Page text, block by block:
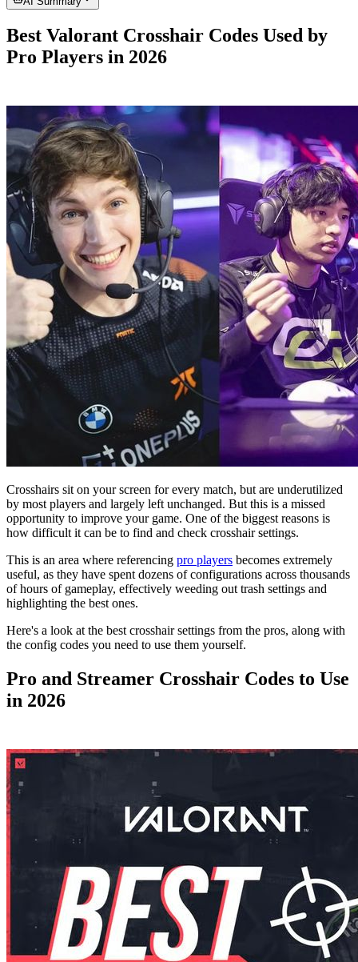
Best Valorant Crosshair Codes Used by
Pro Players in 2026
Crosshairs sit on your screen for every match, but are underutilized
by most players and largely left unchanged. But this is a missed
opportunity to improve your game. One of the biggest reasons is
how difficult it can be to find and check crosshair settings.
This is an area where referencing pro players becomes extremely
useful, as they have spent dozens of configurations across thousands
of hours of gameplay, effectively weeding out trash settings and
highlighting the best ones.
Here's a look at the best crosshair settings from the pros, along with
the config codes you need to use them yourself.
Pro and Streamer Crosshair Codes to Use
in 2026